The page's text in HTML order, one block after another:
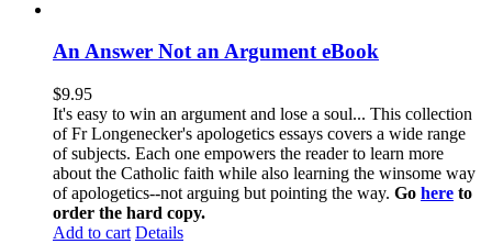
An Answer Not an Argument eBook
$9.95
It's easy to win an argument and lose a soul... This collection
of Fr Longenecker's apologetics essays covers a wide range
of subjects. Each one empowers the reader to learn more
about the Catholic faith while also learning the winsome way
of apologetics--not arguing but pointing the way. Go here to
order the hard copy.
Add to cart Details